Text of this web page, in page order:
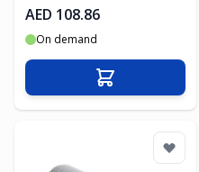
AED 108.86
On demand
Add to Cart